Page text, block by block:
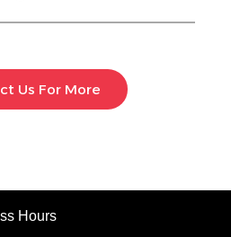
Us For More
Hours